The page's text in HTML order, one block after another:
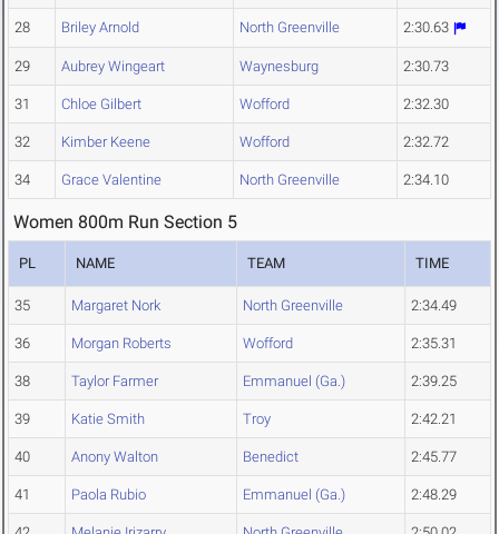
28 Briley Arnold North Greenville 2:30.63
29 Aubrey Wingeart Waynesburg 2:30.73
31 Chloe Gilbert Wofford 2:32.30
32 Kimber Keene Wofford 2:32.72
34 Grace Valentine North Greenville 2:34.10
Women 800m Run Section 5
PL NAME TEAM TIME
35 Margaret Nork North Greenville 2:34.49
36 Morgan Roberts Wofford 2:35.31
38 Taylor Farmer Emmanuel (Ga.) 2:39.25
39 Katie Smith Troy 2:42.21
40 Anony Walton Benedict 2:45.77
41 Paola Rubio Emmanuel (Ga.) 2:48.29